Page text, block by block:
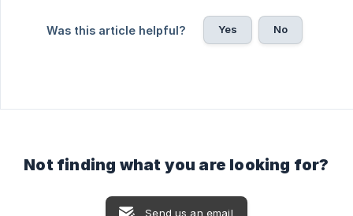
Was this article helpful? Yes No
Not finding what you are looking for?
Send us an email